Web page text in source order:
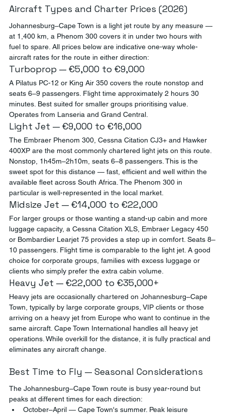
Aircraft Types and Charter Prices (2026)
Johannesburg–Cape Town is a light jet route by any measure —
at 1,400 km, a Phenom 300 covers it in under two hours with
fuel to spare. All prices below are indicative one-way whole-
aircraft rates for the route in either direction:
Turboprop — €5,000 to €9,000
A Pilatus PC-12 or King Air 350 covers the route nonstop and
seats 6–9 passengers. Flight time approximately 2 hours 30
minutes. Best suited for smaller groups prioritising value.
Operates from Lanseria and Grand Central.
Light Jet — €9,000 to €16,000
The Embraer Phenom 300, Cessna Citation CJ3+ and Hawker
400XP are the most commonly chartered light jets on this route.
Nonstop, 1h45m–2h10m, seats 6–8 passengers. This is the
sweet spot for this distance — fast, efficient and well within the
available fleet across South Africa. The Phenom 300 in
particular is well-represented in the local market.
Midsize Jet — €14,000 to €22,000
For larger groups or those wanting a stand-up cabin and more
luggage capacity, a Cessna Citation XLS, Embraer Legacy 450
or Bombardier Learjet 75 provides a step up in comfort. Seats 8–
10 passengers. Flight time is comparable to the light jet. A good
choice for corporate groups, families with excess luggage or
clients who simply prefer the extra cabin volume.
Heavy Jet — €22,000 to €35,000+
Heavy jets are occasionally chartered on Johannesburg–Cape
Town, typically by large corporate groups, VIP clients or those
arriving on a heavy jet from Europe who want to continue in the
same aircraft. Cape Town International handles all heavy jet
operations. While overkill for the distance, it is fully practical and
eliminates any aircraft change.
Best Time to Fly — Seasonal Considerations
The Johannesburg–Cape Town route is busy year-round but
peaks at different times for each direction:
October–April — Cape Town's summer. Peak leisure